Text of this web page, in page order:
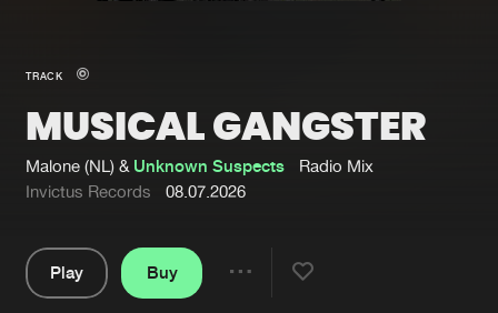
New in
Interviews
Blog
Submit event
About us
Login
TRACK
MUSICAL GANGSTER
Malone (NL) & Unknown Suspects
Radio Mix
Invictus Records
08.07.2026
Play
Buy